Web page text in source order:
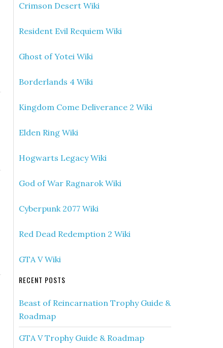
Crimson Desert Wiki
Resident Evil Requiem Wiki
Ghost of Yotei Wiki
Borderlands 4 Wiki
Kingdom Come Deliverance 2 Wiki
Elden Ring Wiki
Hogwarts Legacy Wiki
God of War Ragnarok Wiki
Cyberpunk 2077 Wiki
Red Dead Redemption 2 Wiki
GTA V Wiki
RECENT POSTS
Beast of Reincarnation Trophy Guide &
Roadmap
GTA V Trophy Guide & Roadmap